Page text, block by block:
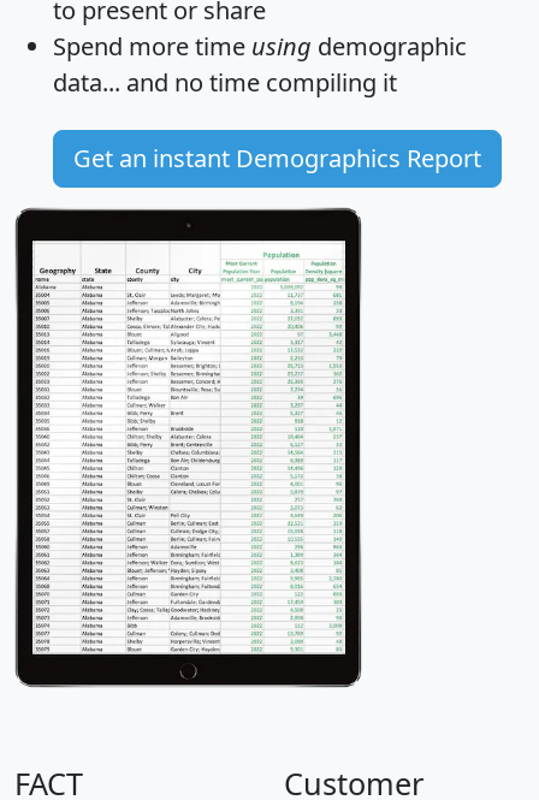
to present or share
Spend more time using demographic
data... and no time compiling it
Get an instant Demographics Report
FACT
Customer